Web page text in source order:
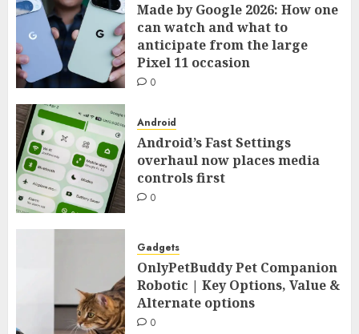
Made by Google 2026: How one
can watch and what to
anticipate from the large
Pixel 11 occasion
0
Android
Android’s Fast Settings
overhaul now places media
controls first
0
Gadgets
OnlyPetBuddy Pet Companion
Robotic | Key Options, Value &
Alternate options
0